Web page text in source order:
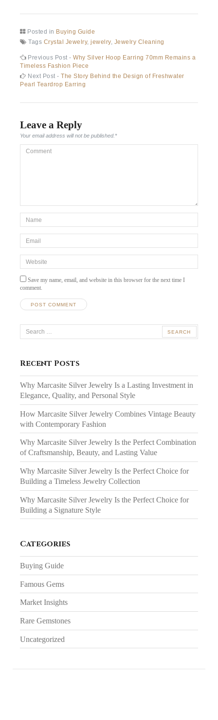
Posted in Buying Guide
Tags Crystal Jewelry,jewelry, Jewelry Cleaning
Post
navigation
Previous Post -Previous
post:
Why Silver Hoop Earring 70mm Remains a
Timeless Fashion Piece
Next Post -Next
post:
The Story Behind the Design of Freshwater
Pearl Teardrop Earring
Leave a Reply
Your email address will not be published.*
Comment
*Name
Email
Website
Save my name, email, and website in this browser for the next time I
comment.
Search
for:
Recent Posts
Why Marcasite Silver Jewelry Is a Lasting Investment in
Elegance, Quality, and Personal Style
How Marcasite Silver Jewelry Combines Vintage Beauty
with Contemporary Fashion
Why Marcasite Silver Jewelry Is the Perfect Combination
of Craftsmanship, Beauty, and Lasting Value
Why Marcasite Silver Jewelry Is the Perfect Choice for
Building a Timeless Jewelry Collection
Why Marcasite Silver Jewelry Is the Perfect Choice for
Building a Signature Style
Categories
Buying Guide
Famous Gems
Market Insights
Rare Gemstones
Uncategorized